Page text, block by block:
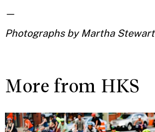
—
Photographs by Martha Stewart
More from HKS